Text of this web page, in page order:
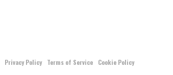
Privacy Policy Terms of Service
Cookie Policy